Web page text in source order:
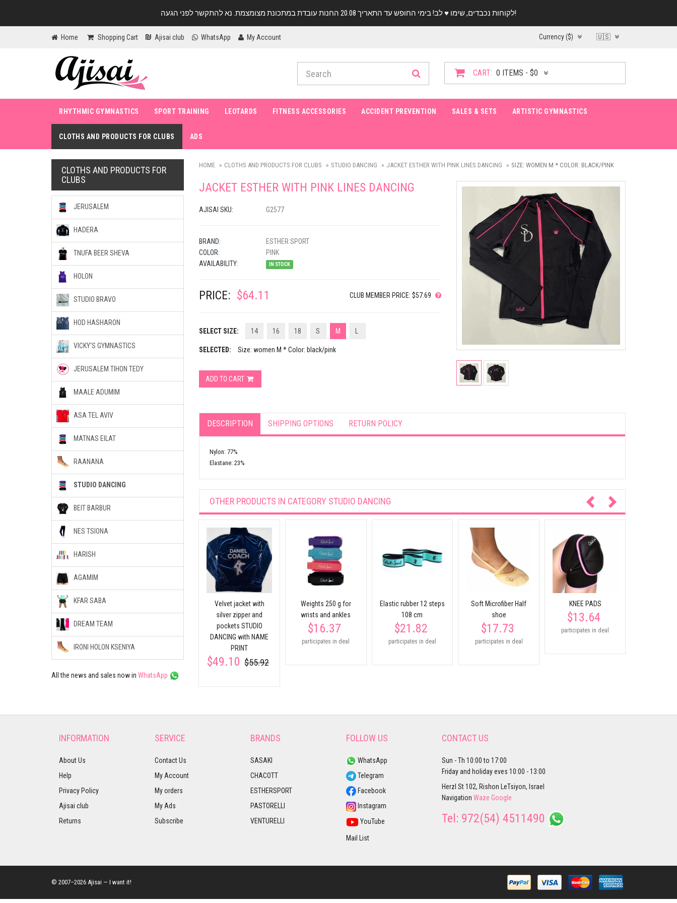
לקוחות נכבדים, שימו ♥️ לב! בימי החופש עד התאריך 20.08 החנות עובדת במתכונת מצומצמת. נא להתקשר לפני הגעה!
Home Shopping Cart Ajisai club WhatsApp My Account Currency ($) 🇺🇸
CART: 0 ITEMS - $0
RHYTHMIC GYMNASTICS SPORT TRAINING LEOTARDS FITNESS ACCESSORIES ACCIDENT PREVENTION SALES & SETS ARTISTIC GYMNASTICS
CLOTHS AND PRODUCTS FOR CLUBS ADS
HOME CLOTHS AND PRODUCTS FOR CLUBS STUDIO DANCING JACKET ESTHER WITH PINK LINES DANCING SIZE: WOMEN M * COLOR: BLACK/PINK
JACKET ESTHER WITH PINK LINES DANCING
AJISAI SKU: G2577
BRAND:
ESTHER SPORT
COLOR:
PINK
AVAILABILITY:
IN STOCK
PRICE: $64.11 CLUB MEMBER PRICE: $57.69
SELECT SIZE: 14 16 18 S M
SELECTED: Size: women M * Color: black/pink
ADD TO CART
DESCRIPTION SHIPPING OPTIONS RETURN POLICY
Nylon: 77%
Elastane: 23%
OTHER PRODUCTS IN CATEGORY STUDIO DANCING
Split Ballet Slippers
$30.28
Velvet jacket with
silver zipper and
pockets STUDIO
DANCING with NAME
PRINT
$49.10 $55.92
Weights 250 g for
wrists and ankles
$16.37
participates in deal
Elastic rubber 12 steps
108 cm
$21.82
participates in deal
Soft Microfiber Half
shoe
$17.73
participates in deal
KNEE PADS
$13.64
participates in deal
CLOTHS AND PRODUCTS FOR
CLUBS
JERUSALEM
HADERA
TNUFA BEER SHEVA
HOLON
STUDIO BRAVO
HOD HASHARON
VICKY'S GYMNASTICS
JERUSALEM TIHON TEDY
MAALE ADUMIM
ASA TEL AVIV
MATNAS EILAT
RAANANA
STUDIO DANCING
BEIT BARBUR
NES TSIONA
HARISH
AGAMIM
KFAR SABA
DREAM TEAM
IRONI HOLON KSENIYA
All the news and sales now in WhatsApp
INFORMATION
About Us
Help
Privacy Policy
Ajisai club
Returns
SERVICE
Contact Us
My Account
My orders
My Ads
Subscribe
BRANDS
SASAKI
CHACOTT
ESTHERSPORT
PASTORELLI
VENTURELLI
FOLLOW US
WhatsApp
Telegram
Facebook
Instagram
YouTube
Mail List
CONTACT US
Sun - Th 10:00 to 17:00
Friday and holiday eves 10:00 - 13:00
Herzl St 102, Rishon LeTsiyon, Israel
Navigation Waze Google
Tel: 972(54) 4511490
© 2007–2026 Ajisai — I want it!